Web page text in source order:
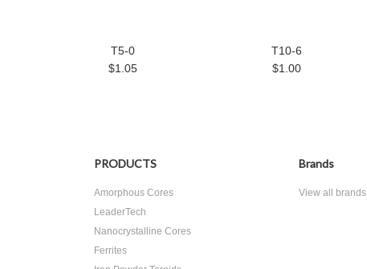
T5-0
$1.05
T10-6
$1.00
PRODUCTS
Amorphous Cores
LeaderTech
Nanocrystalline Cores
Ferrites
Brands
View all brands